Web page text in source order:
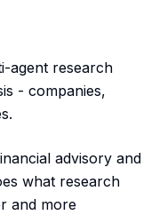
agent research
- companies,
advisory and
what research
and more